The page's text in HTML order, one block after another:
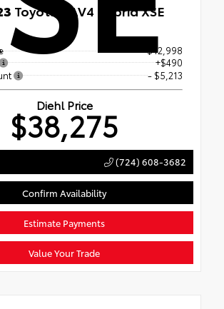
Toyota RAV4 Hybrid XSE
$42,998
+$490
- $5,213
Diehl Price
$38,275
(724) 608-3682
Confirm Availability
Estimate Payments
Value Your Trade